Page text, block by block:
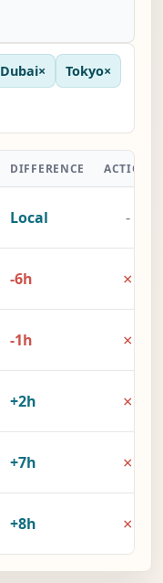
Dubai× Tokyo×
DIFFERENCE ACTION
Local -
-6h ×
-1h ×
+2h ×
+7h ×
+8h ×